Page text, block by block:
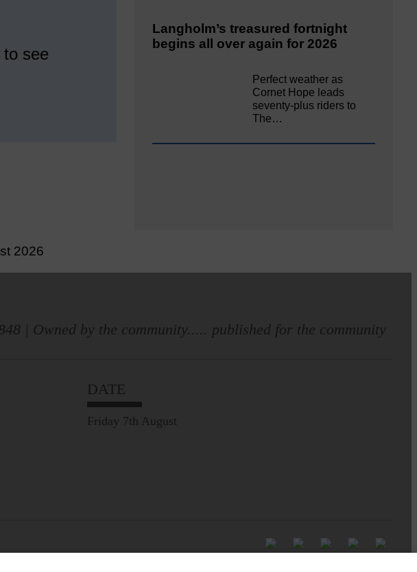
see
Langholm’s treasured fortnight
begins all over again for 2026
Perfect weather as
Cornet Hope leads
seventy-plus riders to
The…
| Owned by the community..... published for the community
DATE
Friday 7th August